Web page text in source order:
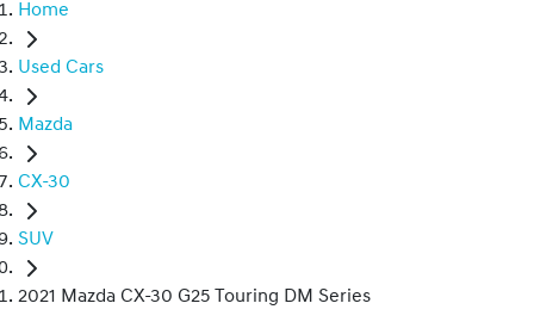
Home
Used Cars
Mazda
CX-30
SUV
2021 Mazda CX-30 G25 Touring DM Series